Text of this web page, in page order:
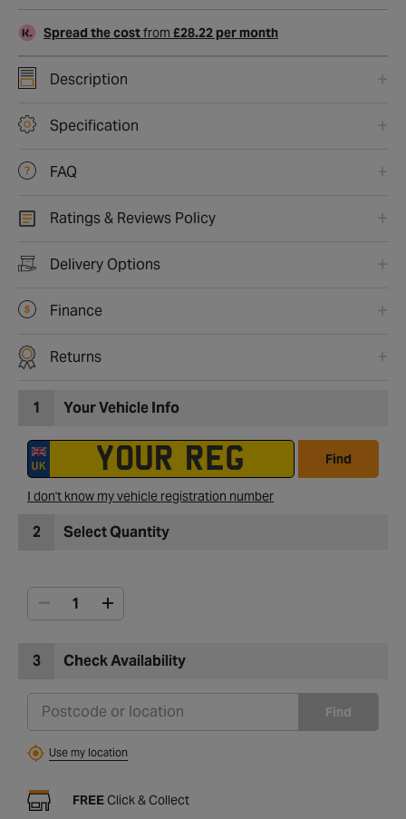
Spread the costfrom £28.22 per month
Description
Specification
FAQ
Ratings & Reviews Policy
Delivery Options
Finance
Returns
1 Your Vehicle Info
Find
I don't know my vehicle registration number
2 Select Quantity
3 Check Availability
Find
Use my location
FREE Click & Collect